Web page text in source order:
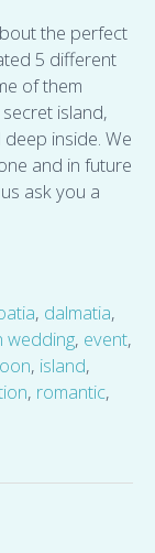
the perfect
5 different
of them
island,
inside. We
and in future
ask you a
, dalmatia,
wedding, event,
, island,
, romantic,